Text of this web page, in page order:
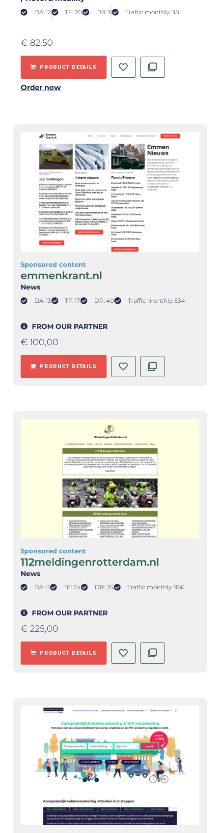
DA: 12 TF: 20 DR: 9 Traffic monthly: 38
€ 82,50
PRODUCT DETAILS
Order now
Sponsored content
emmenkrant.nl
News
DA: 13 TF: 17 DR: 40 Traffic monthly: 534
FROM OUR PARTNER
€ 100,00
PRODUCT DETAILS
Sponsored content
112meldingenrotterdam.nl
News
DA: 11 TF: 34 DR: 35 Traffic monthly: 966
FROM OUR PARTNER
€ 225,00
PRODUCT DETAILS